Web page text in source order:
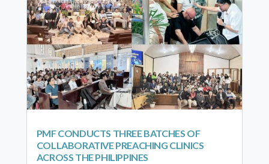
PMF CONDUCTS THREE BATCHES OF
COLLABORATIVE PREACHING CLINICS
ACROSS THE PHILIPPINES